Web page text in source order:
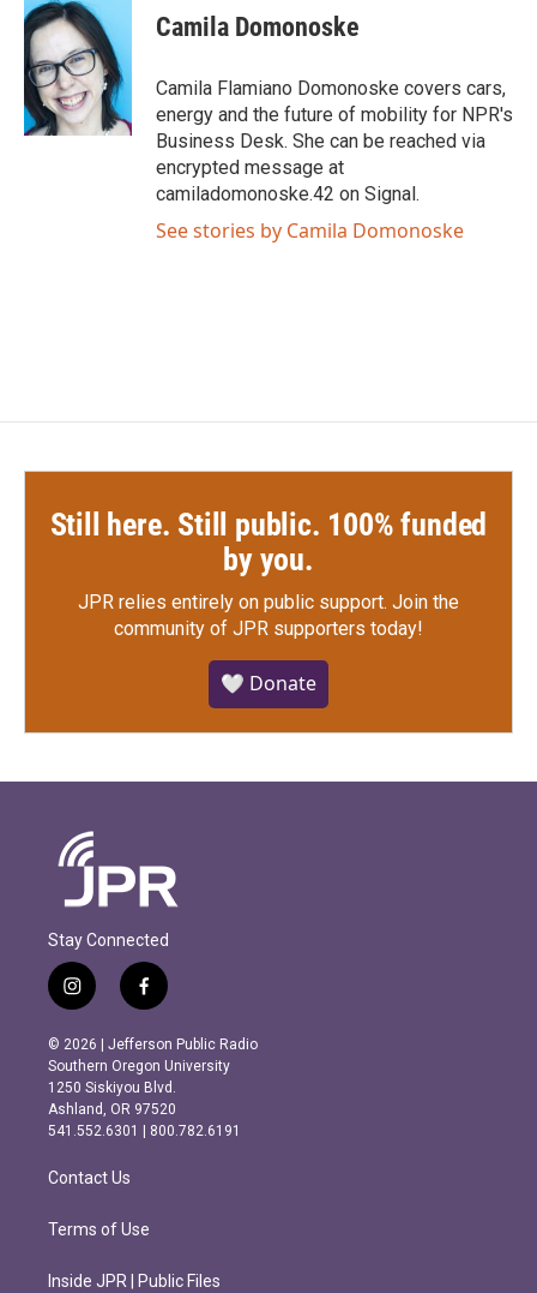
e
b
o
o
k
t
t
e
r
e
d
I
n
Camila Domonoske
Camila Flamiano Domonoske covers cars,
energy and the future of mobility for NPR's
Business Desk. She can be reached via
encrypted message at
camiladomonoske.42 on Signal.
See stories by Camila Domonoske
Still here. Still public. 100% funded
by you.
JPR relies entirely on public support. Join the
community of JPR supporters today!
🤍 Donate
Stay Connected
i
n
s
t
a
g
r
m
f
a
c
e
b
o
o
k
© 2026 | Jefferson Public Radio
Southern Oregon University
1250 Siskiyou Blvd.
Ashland, OR 97520
541.552.6301 | 800.782.6191
Contact Us
Terms of Use
Inside JPR | Public Files